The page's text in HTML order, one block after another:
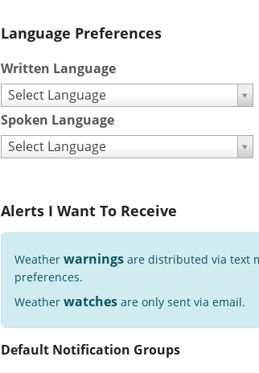
Language Preferences
Written Language
Select Language
Spoken Language
Select Language
Alerts I Want To Receive
Weather warningsare distributed via text
preferences.
Weather watchesare only sent via email.
Default Notification Groups